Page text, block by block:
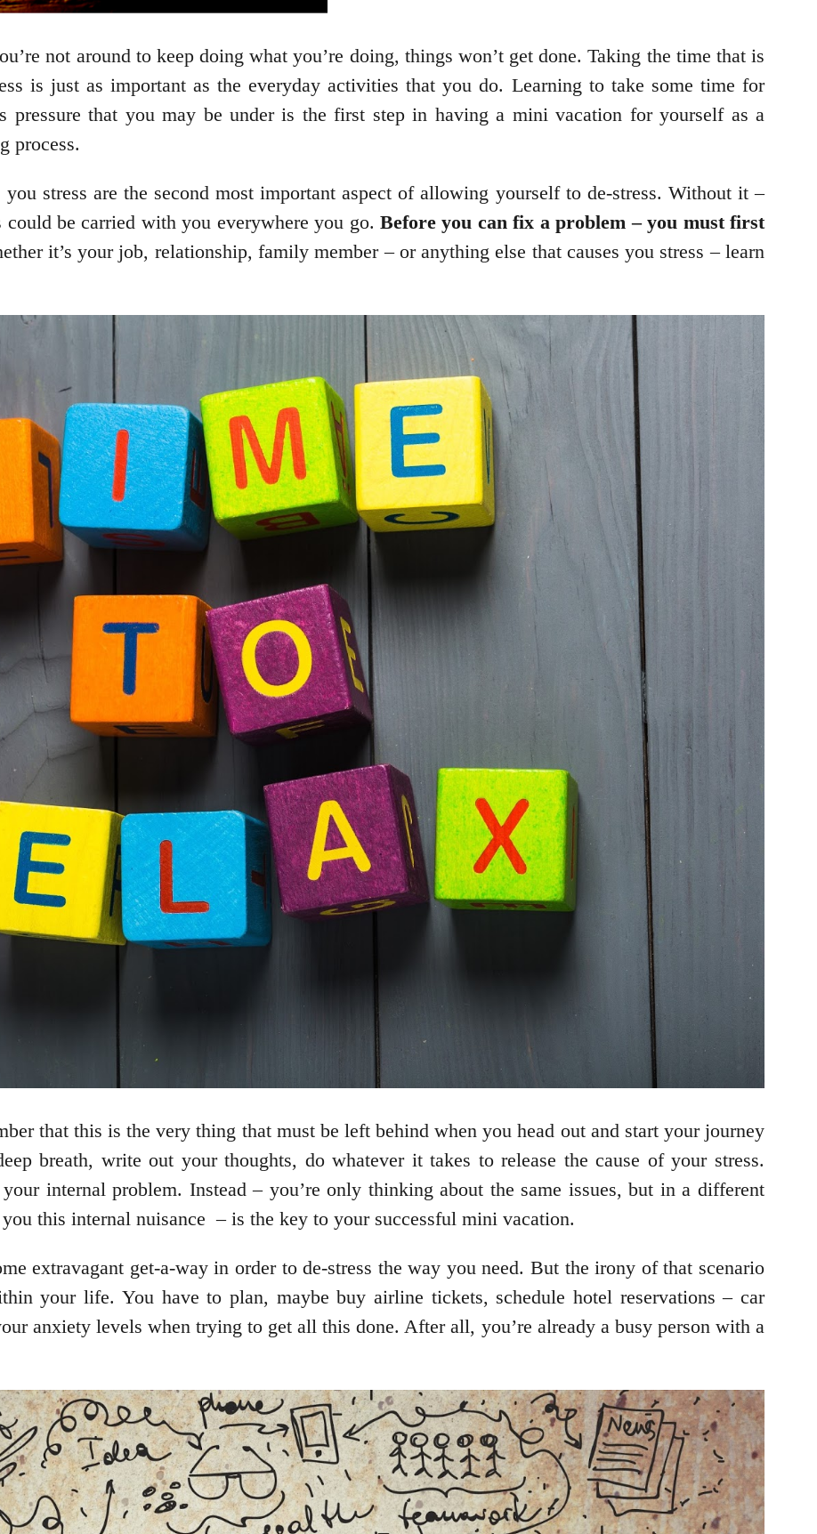
not around to keep doing what you’re doing, things won’t get done. Taking the time that is
is just as important as the everyday activities that you do. Learning to take some time for
pressure that you may be under is the first step in having a mini vacation for yourself as a
process.
stress are the second most important aspect of allowing yourself to de-stress. Without it –
be carried with you everywhere you go. Before you can fix a problem – you must first
it’s your job, relationship, family member – or anything else that causes you stress – learn
that this is the very thing that must be left behind when you head out and start your journey
breath, write out your thoughts, do whatever it takes to release the cause of your stress.
internal problem. Instead – you’re only thinking about the same issues, but in a different
this internal nuisance – is the key to your successful mini vacation.
extravagant get-a-way in order to de-stress the way you need. But the irony of that scenario
your life. You have to plan, maybe buy airline tickets, schedule hotel reservations – car
anxiety levels when trying to get all this done. After all, you’re already a busy person with a